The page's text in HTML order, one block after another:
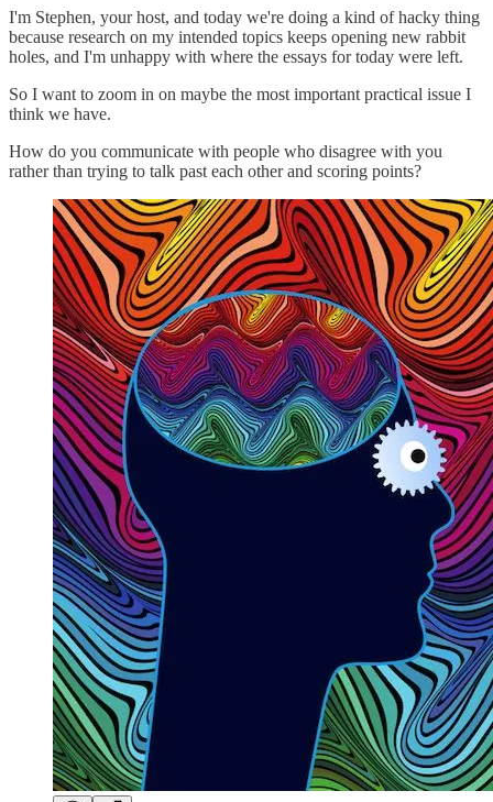
I'm Stephen, your host, and today we're doing a kind of hacky thing
because research on my intended topics keeps opening new rabbit
holes, and I'm unhappy with where the essays for today were left.
So I want to zoom in on maybe the most important practical issue I
think we have.
How do you communicate with people who disagree with you
rather than trying to talk past each other and scoring points?